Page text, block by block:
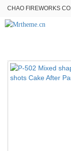
CHAO FIREWORKS
fireworks stores